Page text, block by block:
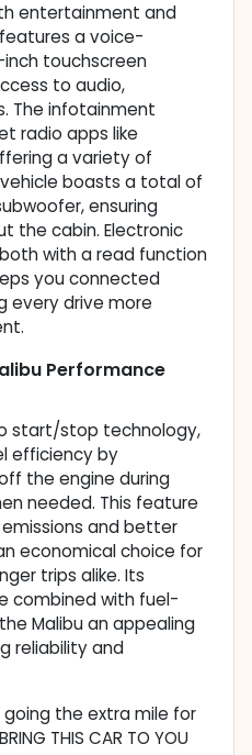
entertainment and
a voice-
touchscreen
to audio,
The infotainment
radio apps like
a variety of
boasts a total of
ensuring
the cabin. Electronic
with a read function
you connected
every drive more
Performance
start/stop technology,
efficiency by
the engine during
needed. This feature
and better
economical choice for
trips alike. Its
combined with fuel-
Malibu an appealing
reliability and
going the extra mile for
THIS CAR TO YOU